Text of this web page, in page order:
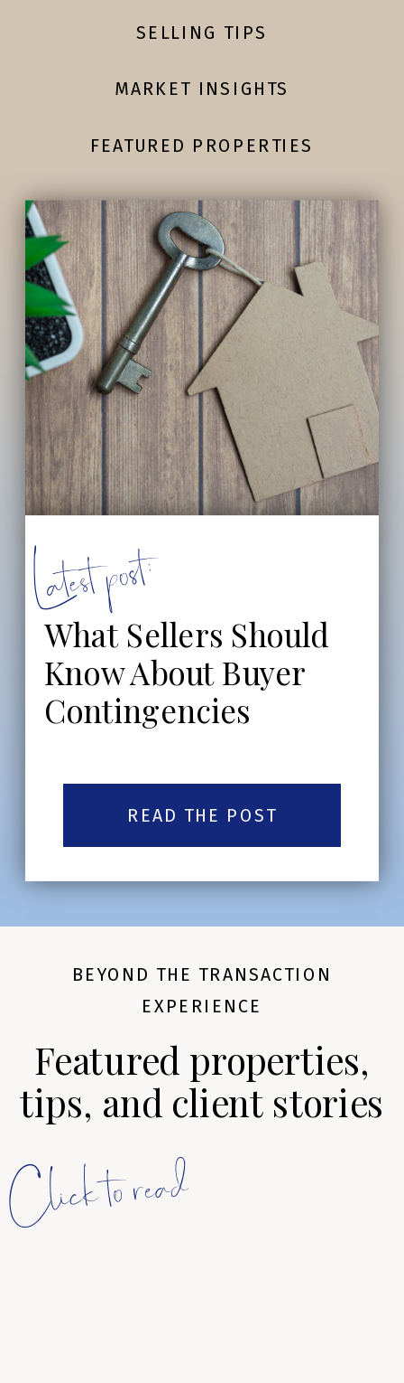
FEATURED PROPERTIES
MARKET INSIGHTS
SELLING TIPS
What Sellers Should
Know About Buyer
Contingencies
Latest post:
READ THE POST
Featured properties,
tips, and client stories
BEYOND THE TRANSACTION
EXPERIENCE
Click to read